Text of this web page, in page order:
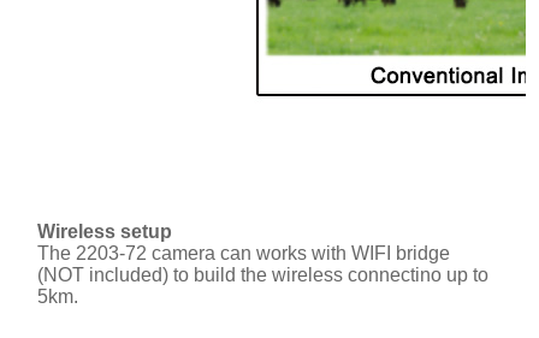
Wireless setup
The 2203-72 camera can works with WIFI bridge
(NOT included) to build the wireless connectino up to
5km.